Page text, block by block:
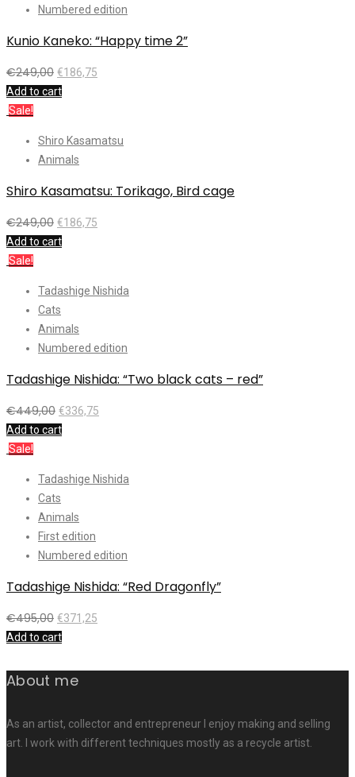
Numbered edition
Kunio Kaneko: “Happy time 2”
€249,00 €186,75
Add to cart
Sale!
Shiro Kasamatsu
Animals
Shiro Kasamatsu: Torikago, Bird cage
€249,00 €186,75
Add to cart
Sale!
Tadashige Nishida
Cats
Animals
Numbered edition
Tadashige Nishida: “Two black cats – red”
€449,00 €336,75
Add to cart
Sale!
Tadashige Nishida
Cats
Animals
First edition
Numbered edition
Tadashige Nishida: “Red Dragonfly”
€495,00 €371,25
Add to cart
About me
As an artist, collector and entrepreneur I enjoy making and selling
art. I work with different techniques mostly as a recycle artist.